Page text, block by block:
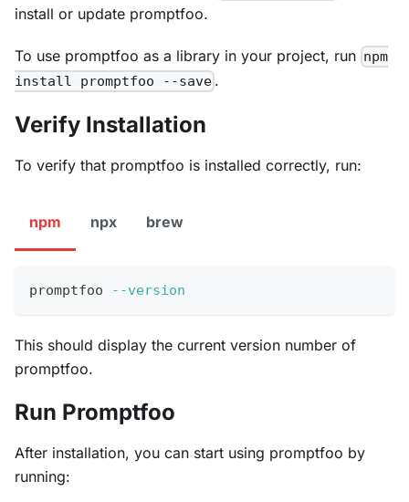
install or update promptfoo.
To use promptfoo as a library in your project, run npm
install promptfoo --save .
Verify Installation
To verify that promptfoo is installed correctly, run:
npm npx brew
promptfoo --version
This should display the current version number of
promptfoo.
Run Promptfoo
After installation, you can start using promptfoo by
running: